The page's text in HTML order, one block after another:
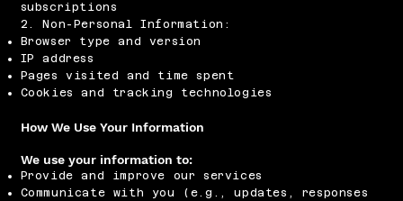
subscriptions
2. Non-Personal Information:
Browser type and version
IP address
Pages visited and time spent
Cookies and tracking technologies
How We Use Your Information
We use your information to:
Provide and improve our services
Communicate with you (e.g., updates, responses